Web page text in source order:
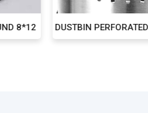
DUSTBIN PERFORATED ROUND